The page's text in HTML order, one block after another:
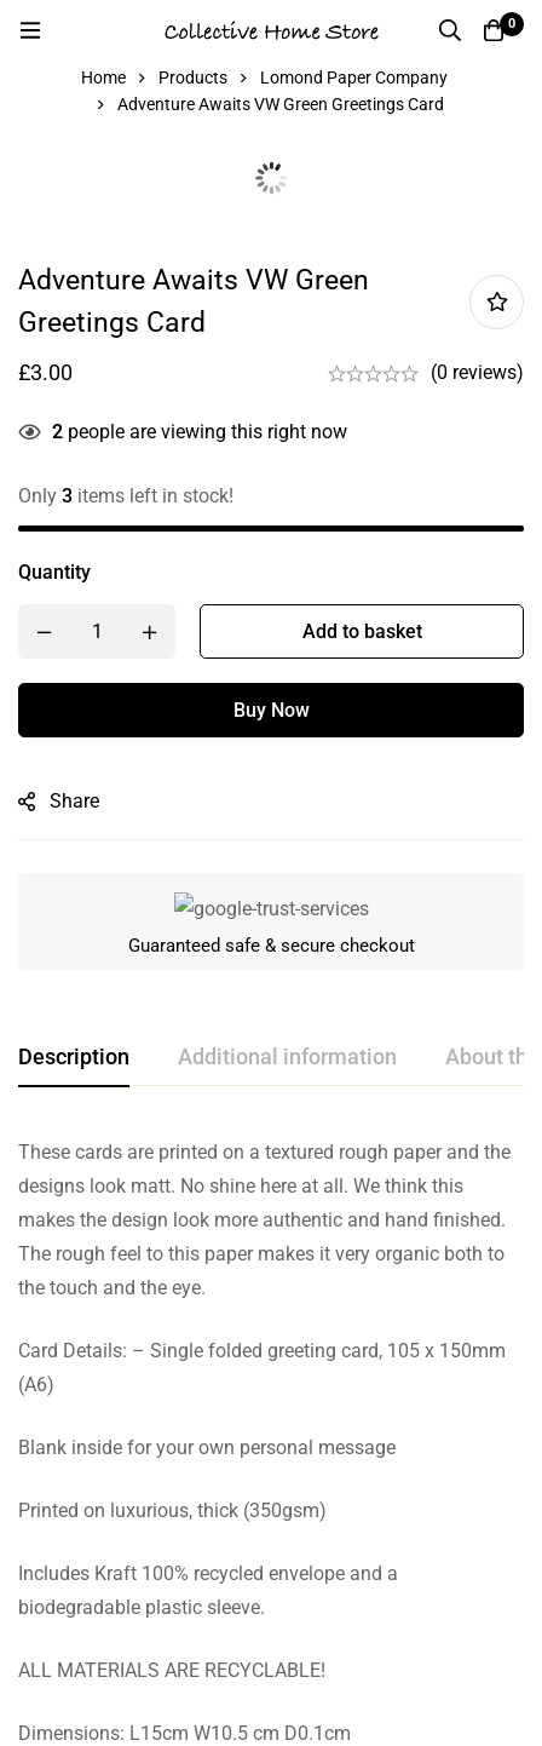
0
Home Products
Lomond Paper Company
Adventure Awaits VW Green Greetings Card
Adventure Awaits VW Green
Greetings Card
£3.00 (0 reviews)
2 people are viewing this right now
Only 3 items left in stock!
Quantity
Add to basket
Buy Now
Share
Guaranteed safe & secure checkout
Description Additional information About
These cards are printed on a textured rough paper and the
designs look matt. No shine here at all. We think this
makes the design look more authentic and hand finished.
The rough feel to this paper makes it very organic both to
the touch and the eye.
Card Details: – Single folded greeting card, 105 x 150mm
(A6)
Blank inside for your own personal message
Printed on luxurious, thick (350gsm)
Includes Kraft 100% recycled envelope and a
biodegradable plastic sleeve.
ALL MATERIALS ARE RECYCLABLE!
Dimensions: L15cm W10.5 cm D0.1cm